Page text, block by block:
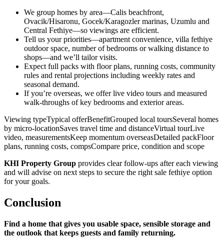
We group homes by area—Calis beachfront,
Ovacik/Hisaronu, Gocek/Karagozler marinas, Uzumlu and
Central Fethiye—so viewings are efficient.
Tell us your priorities—apartment convenience, villa fethiye
outdoor space, number of bedrooms or walking distance to
shops—and we’ll tailor visits.
Expect full packs with floor plans, running costs, community
rules and rental projections including weekly rates and
seasonal demand.
If you’re overseas, we offer live video tours and measured
walk‑throughs of key bedrooms and exterior areas.
Viewing typeTypical offerBenefitGrouped local toursSeveral homes
by micro‑locationSaves travel time and distanceVirtual tourLive
video, measurementsKeep momentum overseasDetailed packFloor
plans, running costs, compsCompare price, condition and scope
KHI Property Group provides clear follow‑ups after each viewing
and will advise on next steps to secure the right sale fethiye option
for your goals.
Conclusion
Find a home that gives you usable space, sensible storage and
the outlook that keeps guests and family returning.